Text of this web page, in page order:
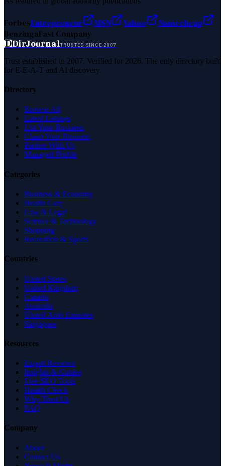
ForbesEntrepreneur MSN Yahoo
Namecheap
BenzingaFast Company
DDirJournalTRUSTED SINCE 2007
Trust established in 2007. Verified for 2026. The only directory built
for E-E-A-T and AI discovery.
Directory
Browse All
Latest Listings
List Your Business
Claim Your Business
Partner With Us
Managed Profile
Categories
Business & Economy
Health Care
Law & Legal
Science & Technology
Shopping
Recreation & Sports
Countries
United States
United Kingdom
Canada
Australia
United Arab Emirates
Singapore
Resources
Expert Reviews
Insights & Guides
Free SEO Tools
Health Check
Why Trust Us
FAQ
Company
About
Contact Us